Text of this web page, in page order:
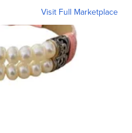
Visit Full Marketplace